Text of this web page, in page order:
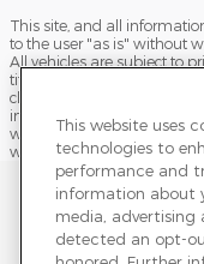
This site, and all
to the user "as is" without
All vehicles are subject to
title, license, processing
charges. ‡Vehicles shown
inventory (Not in Stock) but
within a reasonable date
week.
Sitemap Privacy Terms
View Additional Disclosures
This website uses
technologies to
performance and
information about
media, advertising
detected an opt-